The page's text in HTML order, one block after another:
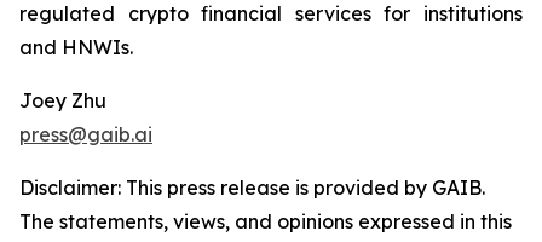
regulated crypto financial services for institutions
and HNWIs.
Joey Zhu
press@gaib.ai
Disclaimer: This press release is provided by GAIB.
The statements, views, and opinions expressed in this